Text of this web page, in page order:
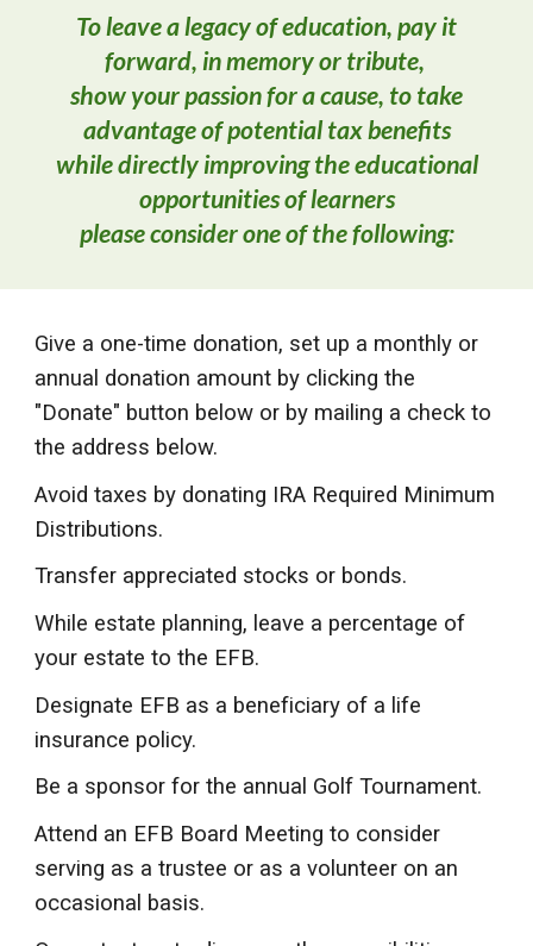
To leave a legacy of education, pay it
forward, in memory or tribute,
showyour passion for a cause, to take
advantage of potential tax benefits
while directly improving the educational
opportunities of learners
please consider one of the following:
Give a one-time donation, set up a monthly or
annual donation amount by clicking the
"Donate" button below or by mailing a check to
the address below.
Avoid taxes by donating IRA Required Minimum
Distributions.
Transfer appreciated stocks or bonds.
While estate planning, leave a percentage of
your estate to the EFB.
Designate EFB as a beneficiary of a life
insurance policy.
Be a sponsor for the annual Golf Tournament.
Attend an EFB Board Meeting to consider
serving as a trustee or as a volunteer on an
occasional basis.